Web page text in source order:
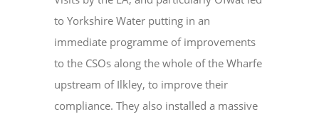
to Yorkshire Water putting in an
immediate programme of improvements
to the CSOs along the whole of the Wharfe
upstream of Ilkley, to improve their
compliance. They also installed a massive